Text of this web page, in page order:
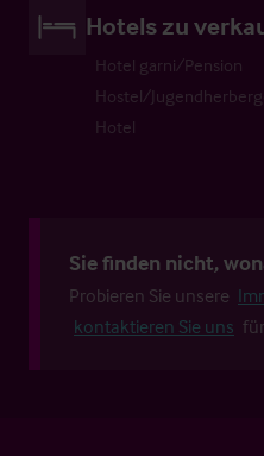
Hotels zu
Hotel garni/Pension
Hostel/
Hotel
Sie finden nicht,
Probieren Sie unsere
kontaktieren Sie uns